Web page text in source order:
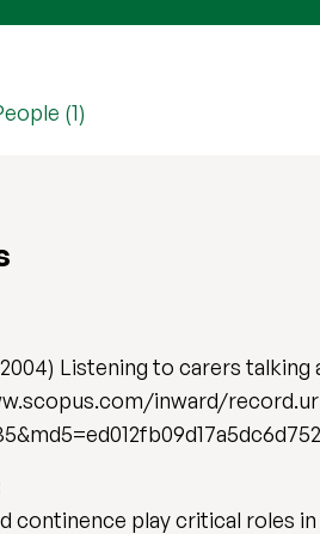
(1)
Listening to carers
inward/
continence play critical roles